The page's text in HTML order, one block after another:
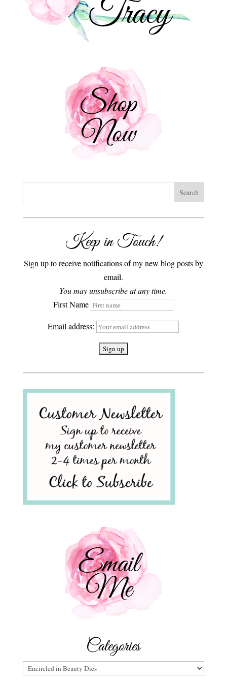
Keep in Touch!
Sign up to receive notifications of my new blog posts by
email.
You may unsubscribe at any time.
First Name
Email address:
Categories
Categories